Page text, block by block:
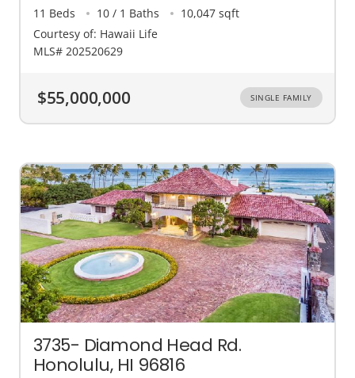
11 Beds 10 / 1 Baths
10,047 sqft
Courtesy of: Hawaii Life
MLS# 202520629
$55,000,000 SINGLE FAMILY
3735- Diamond Head Rd.
Honolulu, HI 96816